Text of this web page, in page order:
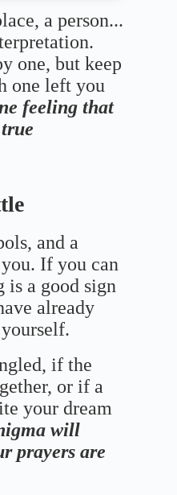
a person...
one, but keep
one left you
feeling that
and a
If you can
is a good sign
already
if the
or if a
your dream
will
prayers are